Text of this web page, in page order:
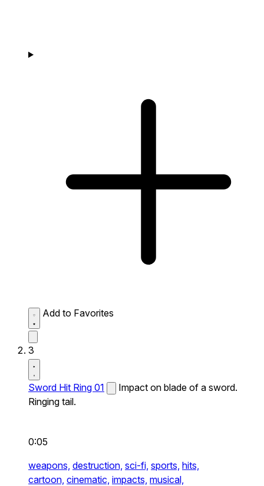
Add to Favorites
3
Sword Hit Ring 01
Impact on blade of a sword.
Ringing tail.
0:05
weapons, destruction, sci-fi, sports, hits,
cartoon, cinematic, impacts, musical,